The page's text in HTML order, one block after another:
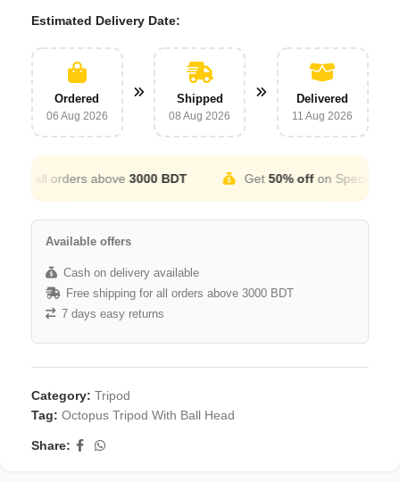
Estimated Delivery Date:
Ordered
06 Aug 2026
Shipped
08 Aug 2026
Delivered
11 Aug 2026
all orders above3000 BDT Get 50% offon Special
Available offers
Cash on delivery available
Free shipping for all orders above 3000 BDT
7 days easy returns
Category: Tripod
Tag: Octopus Tripod With Ball Head
Share: